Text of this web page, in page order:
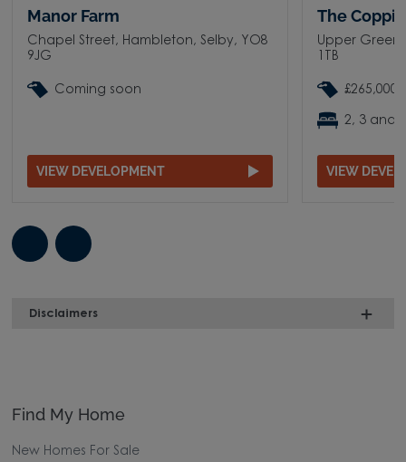
Manor Farm
Chapel Street, Hambleton, Selby, YO8
9JG
Coming soon
VIEW DEVELOPMENT
The
Upper Green
1TB
£265,000
2, 3 and
VIEW
Disclaimers
Find My Home
New Homes For Sale